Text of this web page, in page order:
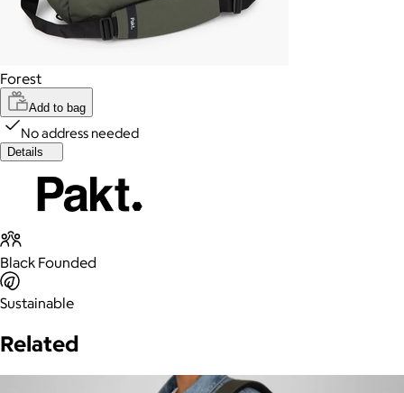
Forest
Add to bag
No address needed
Details
Black Founded
Sustainable
Related